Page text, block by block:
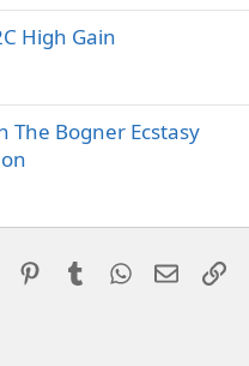
High Gain
The Bogner Ecstasy
PinterestTumblrWhatsApp
Email